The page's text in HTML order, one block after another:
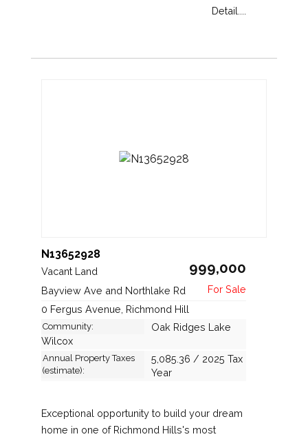
Detail....
N13652928
Vacant Land 999,000
Bayview Ave and Northlake Rd
0 Fergus Avenue, Richmond Hill
Community:
Oak Ridges Lake
Wilcox
Annual Property Taxes
(estimate):
5,085.36 / 2025 Tax
Year
Exceptional opportunity to build your dream
home in one of Richmond Hills's most